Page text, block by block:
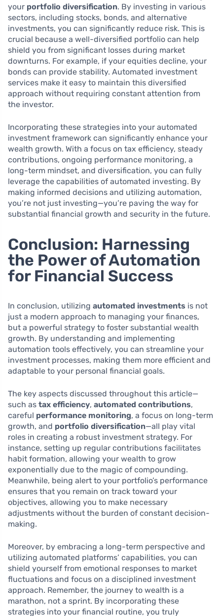
your portfolio diversification. By investing in various
sectors, including stocks, bonds, and alternative
investments, you can significantly reduce risk. This is
crucial because a well-diversified portfolio can help
shield you from significant losses during market
downturns. For example, if your equities decline, your
bonds can provide stability. Automated investment
services make it easy to maintain this diversified
approach without requiring constant attention from
the investor.
Incorporating these strategies into your automated
investment framework can significantly enhance your
wealth growth. With a focus on tax efficiency, steady
contributions, ongoing performance monitoring, a
long-term mindset, and diversification, you can fully
leverage the capabilities of automated investing. By
making informed decisions and utilizing automation,
you’re not just investing—you’re paving the way for
substantial financial growth and security in the future.
Conclusion: Harnessing
the Power of Automation
for Financial Success
In conclusion, utilizing automated investments is not
just a modern approach to managing your finances,
but a powerful strategy to foster substantial wealth
growth. By understanding and implementing
automation tools effectively, you can streamline your
investment processes, making them more efficient and
adaptable to your personal financial goals.
The key aspects discussed throughout this article—
such as tax efficiency, automated contributions,
careful performance monitoring, a focus on long-term
growth, and portfolio diversification—all play vital
roles in creating a robust investment strategy. For
instance, setting up regular contributions facilitates
habit formation, allowing your wealth to grow
exponentially due to the magic of compounding.
Meanwhile, being alert to your portfolio’s performance
ensures that you remain on track toward your
objectives, allowing you to make necessary
adjustments without the burden of constant decision-
making.
Moreover, by embracing a long-term perspective and
utilizing automated platforms’ capabilities, you can
shield yourself from emotional responses to market
fluctuations and focus on a disciplined investment
approach. Remember, the journey to wealth is a
marathon, not a sprint. By incorporating these
strategies into your financial routine, you truly